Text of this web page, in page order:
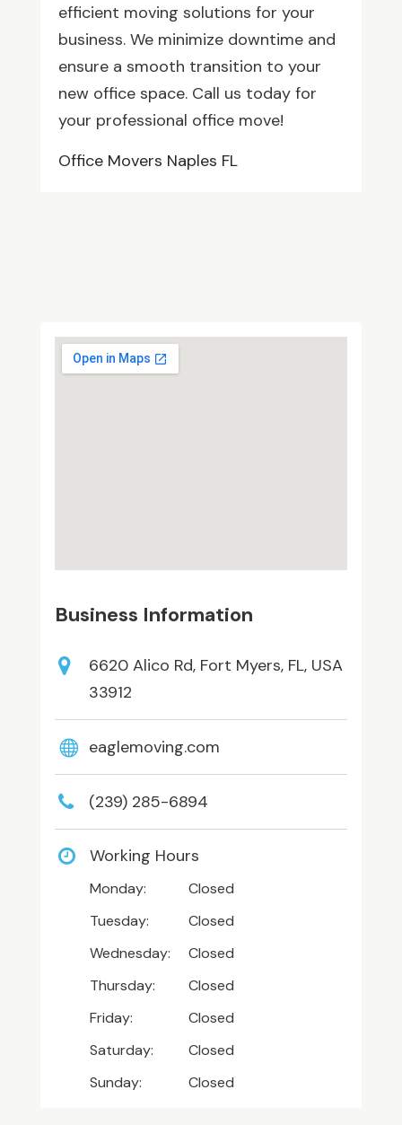
efficient moving solutions for your
business. We minimize downtime and
ensure a smooth transition to your
new office space. Call us today for
your professional office move!
Office Movers Naples FL
Business Information
6620 Alico Rd, Fort Myers, FL, USA
33912
eaglemoving.com
(239) 285-6894
Working Hours
Monday:
Closed
Tuesday:
Closed
Wednesday:
Closed
Thursday:
Closed
Friday:
Closed
Saturday:
Closed
Sunday:
Closed